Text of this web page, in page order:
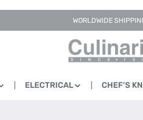
WORLDWIDE
ELECTRICAL CHEF'S